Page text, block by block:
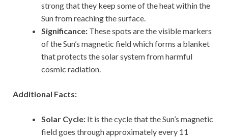
strong that they keep some of the heat within the
Sun from reaching the surface.
Significance: These spots are the visible markers
of the Sun’s magnetic field which forms a blanket
that protects the solar system from harmful
cosmic radiation.
Additional Facts:
Solar Cycle: It is the cycle that the Sun’s magnetic
field goes through approximately every 11